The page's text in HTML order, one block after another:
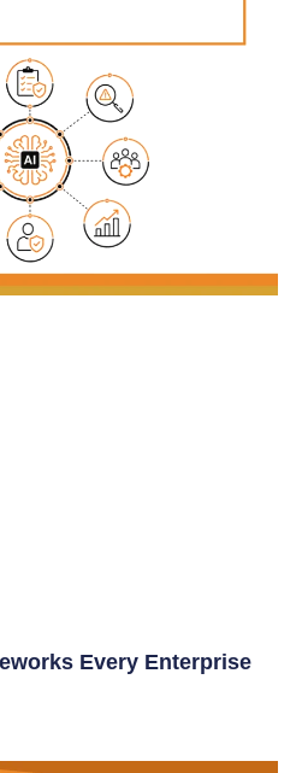
Every Enterprise